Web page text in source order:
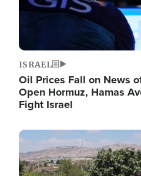
ISRAEL
Oil Prices Fall on News
Open Hormuz, Hamas
Fight Israel
Image